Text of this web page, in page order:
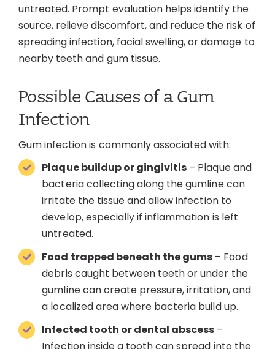
untreated. Prompt evaluation helps identify the
source, relieve discomfort, and reduce the risk of
spreading infection, facial swelling, or damage to
nearby teeth and gum tissue.
Possible Causes of a Gum
Infection
Gum infection is commonly associated with:
Plaque buildup or gingivitis – Plaque and
bacteria collecting along the gumline can
irritate the tissue and allow infection to
develop, especially if inflammation is left
untreated.
Food trapped beneath the gums – Food
debris caught between teeth or under the
gumline can create pressure, irritation, and
a localized area where bacteria build up.
Infected tooth or dental abscess –